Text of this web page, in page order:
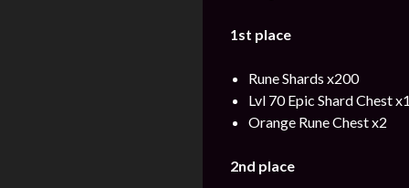
1st place
Rune Shards x200
Lvl 70 Epic Shard Chest
Orange Rune Chest x2
2nd place